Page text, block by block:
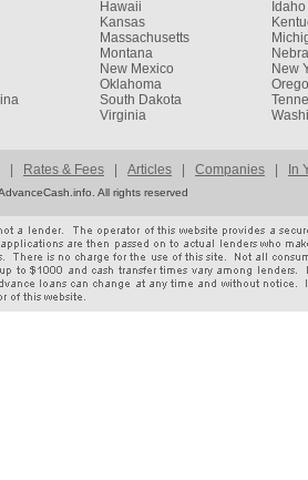
Hawaii
Idaho
Kansas
Massachusetts
Montana
New Mexico
New
Oklahoma
South Dakota
Virginia
| Rates & Fees | Articles | Companies | In
All rights reserved